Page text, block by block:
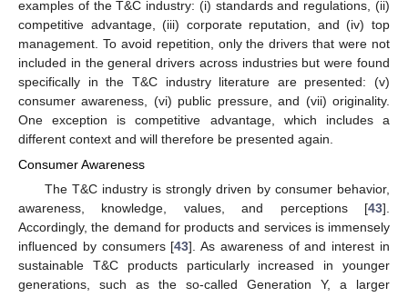
examples of the T&C industry: (i) standards and regulations, (ii)
competitive advantage, (iii) corporate reputation, and (iv) top
management. To avoid repetition, only the drivers that were not
included in the general drivers across industries but were found
specifically in the T&C industry literature are presented: (v)
consumer awareness, (vi) public pressure, and (vii) originality.
One exception is competitive advantage, which includes a
different context and will therefore be presented again.
Consumer Awareness
The T&C industry is strongly driven by consumer behavior,
awareness, knowledge, values, and perceptions [43].
Accordingly, the demand for products and services is immensely
influenced by consumers [43]. As awareness of and interest in
sustainable T&C products particularly increased in younger
generations, such as the so-called Generation Y, a larger